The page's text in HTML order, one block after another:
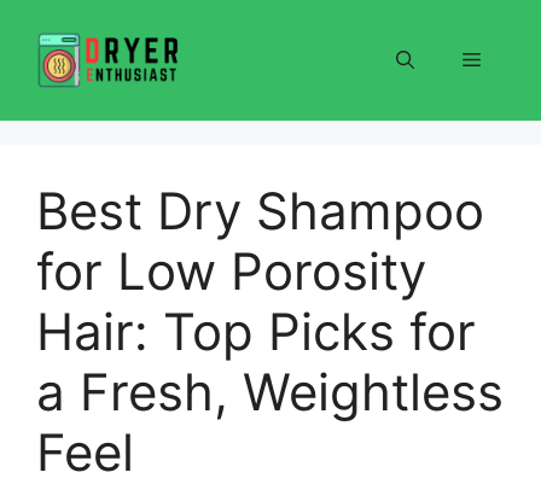
content
Menu
Best Dry Shampoo
for Low Porosity
Hair: Top Picks for
a Fresh, Weightless
Feel